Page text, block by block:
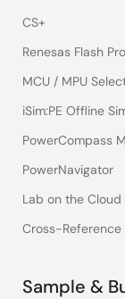
CS+
Renesas Flash
MCU / MPU
iSim:PE Offline
PowerCompass
PowerNavigator
Lab on the Cloud
Cross-Reference
Sample &